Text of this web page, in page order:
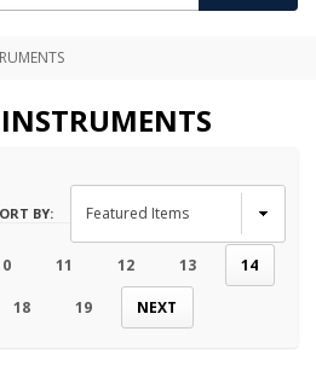
11 12 13 14
18 19 NEXT
BY: